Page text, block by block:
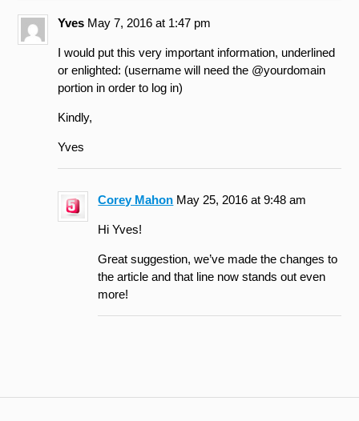
Yves May 7, 2016 at 1:47 pm
I would put this very important information, underlined
or enlighted: (username will need the @yourdomain
portion in order to log in)
Kindly,
Yves
Corey Mahon May 25, 2016 at 9:48 am
Hi Yves!
Great suggestion, we’ve made the changes to
the article and that line now stands out even
more!